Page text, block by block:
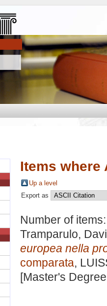
Items where
Up a level
Export as
Number of
Tramparulo,
europea nella
comparata,
[Master's